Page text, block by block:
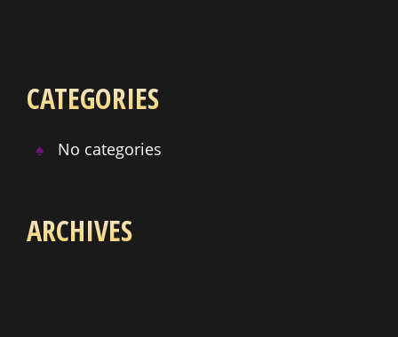
CATEGORIES
No categories
ARCHIVES